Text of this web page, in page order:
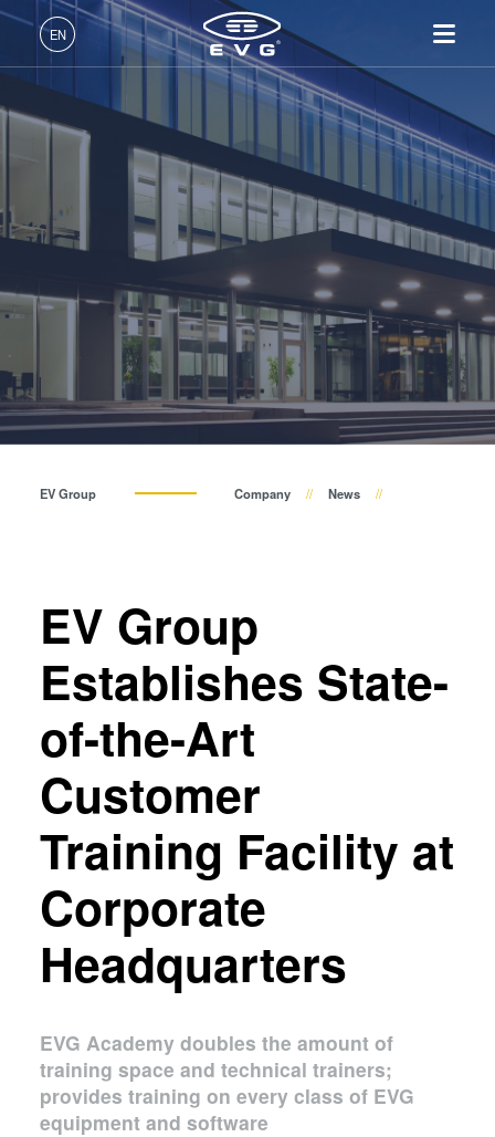
EN
English (EN)
日本語 (JA)
Products
Lithography
Nanoimprint Lithography
Metrology
Process Development
Services
Technologies
IR LayerRelease™
Technology
MLE™ - Maskless Exposure
Technology
Nanoimprint Lithography
(NIL) - SmartNIL®
Wafer Level Optics
Optical Lithography
Resist Processing
Temporary Bonding and
Metal Diffusion Bonding
Metrology
Company
About EVG
Global Presence
Events
Suppliers and Partners
R&D Projects
INSIDER-Jobs
Fields of Work
INSIDER-Benefits
INSIDER
How do I become an
INSIDER?
EV Group Company News
EV Group
Establishes State-
of-the-Art
Customer
Training Facility at
Corporate
Headquarters
EVG Academy doubles the amount of
training space and technical trainers;
provides training on every class of EVG
equipment and software
About EVG
Global Presence
Events
Suppliers and Partners
R&D Projects